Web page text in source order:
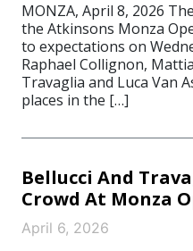
MONZA, April 8, 2026
the Atkinsons Monza
to expectations on
Raphael Collignon,
Travaglia and Luca Van
places in the […]
Bellucci And
Crowd At Monza
April 6, 2026